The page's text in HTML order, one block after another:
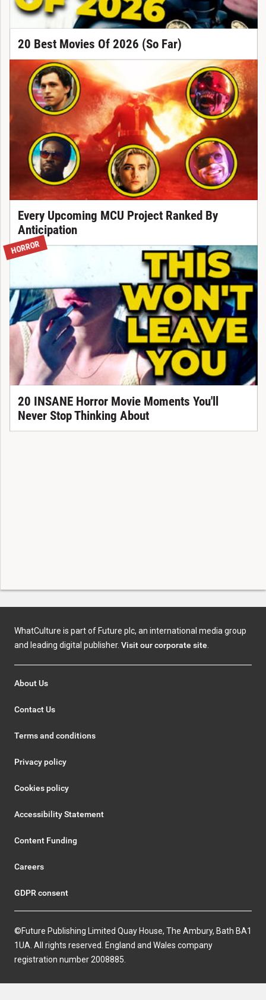
20 Best Movies Of 2026 (So Far)
Every Upcoming MCU Project Ranked By
Anticipation
HORROR
20 INSANE Horror Movie Moments You'll
Never Stop Thinking About
WhatCulture is part of Future plc, an international media group
and leading digital publisher. Visit our corporate site
About Us
Contact Us
Terms and conditions
Privacy policy
Cookies policy
Accessibility Statement
Content Funding
Careers
GDPR consent
©Future Publishing Limited Quay House, The Ambury, Bath BA1
1UA. All rights reserved. England and Wales company
registration number 2008885.